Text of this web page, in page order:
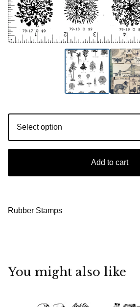
Add to cart
Rubber Stamps
You might also like